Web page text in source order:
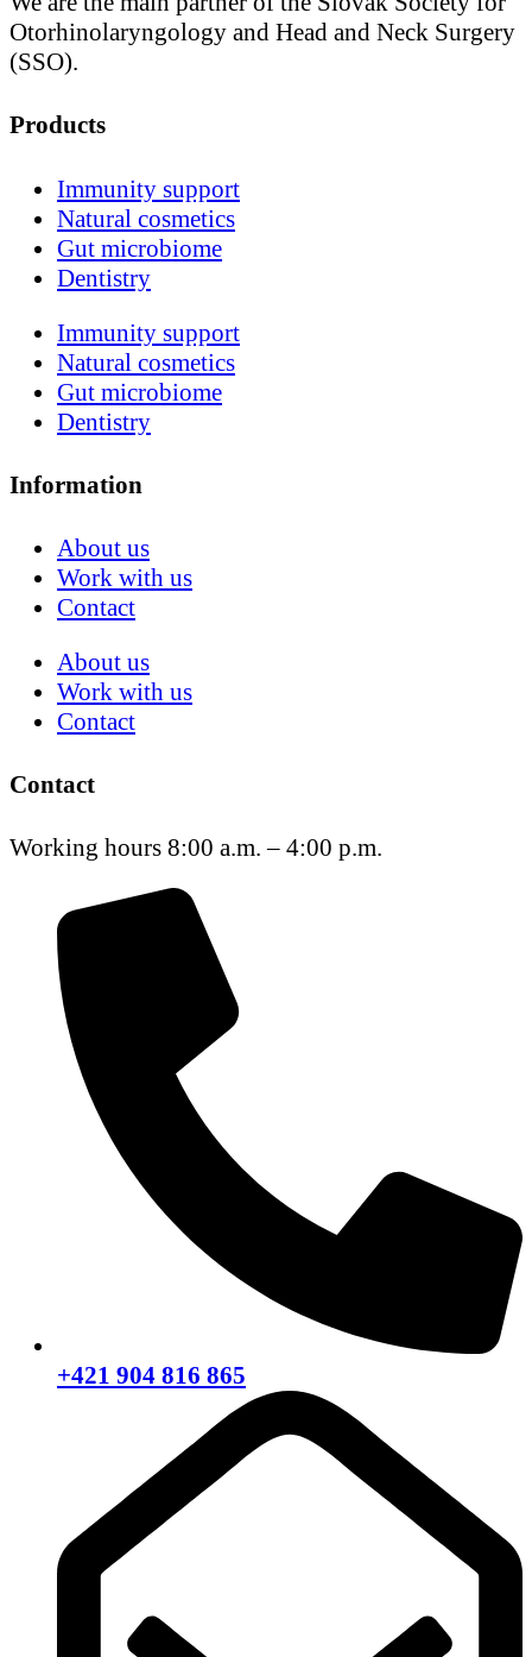
Otorhinolaryngology and Head and Neck Surgery
(SSO).
Products
Immunity support
Natural cosmetics
Gut microbiome
Dentistry
Immunity support
Natural cosmetics
Gut microbiome
Dentistry
Information
About us
Work with us
Contact
About us
Work with us
Contact
Contact
Working hours 8:00 a.m. – 4:00 p.m.
+421 904 816 865